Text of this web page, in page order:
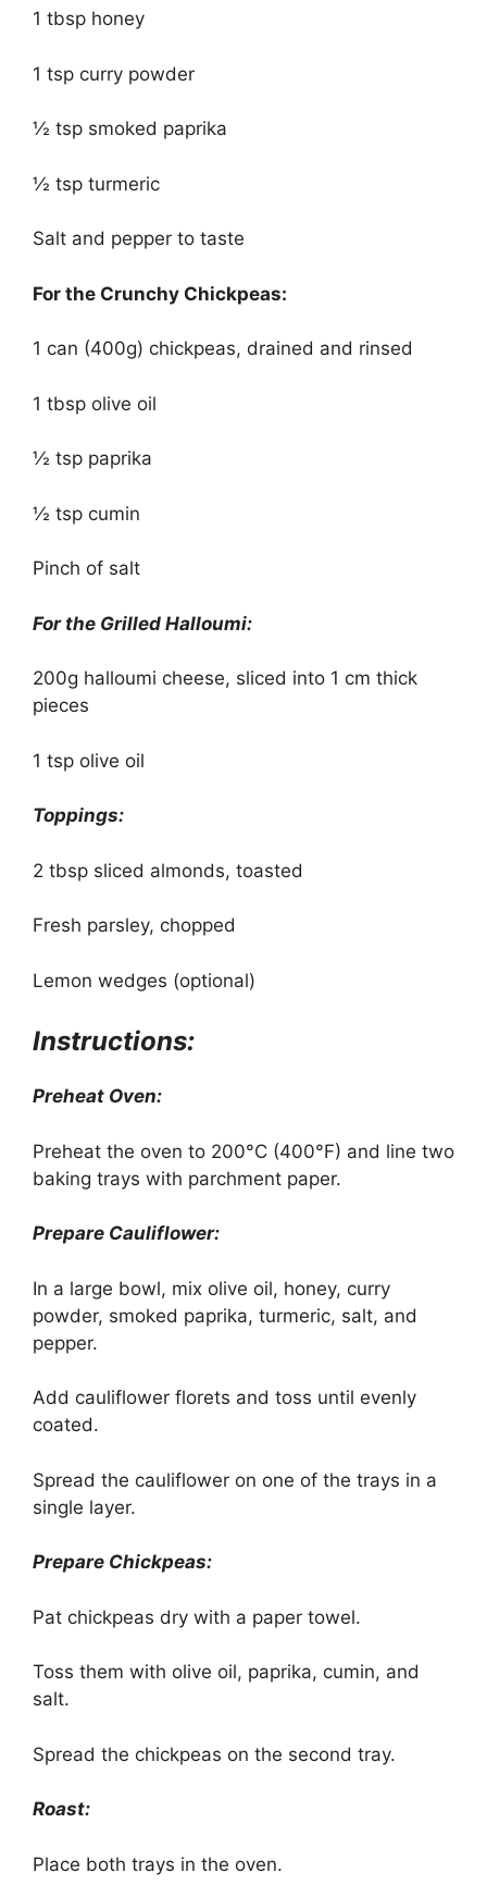
1 tbsp honey
1 tsp curry powder
½ tsp smoked paprika
½ tsp turmeric
Salt and pepper to taste
For the Crunchy Chickpeas:
1 can (400g) chickpeas, drained and rinsed
1 tbsp olive oil
½ tsp paprika
½ tsp cumin
Pinch of salt
For the Grilled Halloumi:
200g halloumi cheese, sliced into 1 cm thick
pieces
1 tsp olive oil
Toppings:
2 tbsp sliced almonds, toasted
Fresh parsley, chopped
Lemon wedges (optional)
Instructions:
Preheat Oven:
Preheat the oven to 200°C (400°F) and line two
baking trays with parchment paper.
Prepare Cauliflower:
In a large bowl, mix olive oil, honey, curry
powder, smoked paprika, turmeric, salt, and
pepper.
Add cauliflower florets and toss until evenly
coated.
Spread the cauliflower on one of the trays in a
single layer.
Prepare Chickpeas:
Pat chickpeas dry with a paper towel.
Toss them with olive oil, paprika, cumin, and
salt.
Spread the chickpeas on the second tray.
Roast:
Place both trays in the oven.